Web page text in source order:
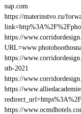
nap.com
https://materinstvo.ru/
https://
https://
stb-2021
https://
https://
https://